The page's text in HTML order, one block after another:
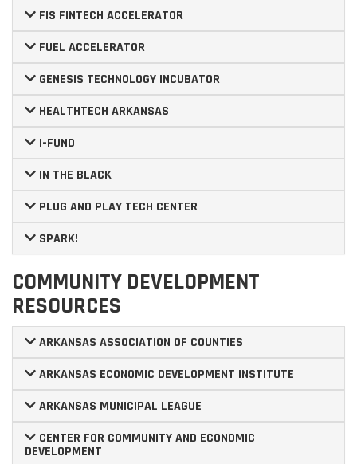
FIS FINTECH ACCELERATOR
FUEL ACCELERATOR
GENESIS TECHNOLOGY INCUBATOR
HEALTHTECH ARKANSAS
I-FUND
IN THE BLACK
PLUG AND PLAY TECH CENTER
SPARK!
COMMUNITY DEVELOPMENT
RESOURCES
ARKANSAS ASSOCIATION OF COUNTIES
ARKANSAS ECONOMIC DEVELOPMENT INSTITUTE
ARKANSAS MUNICIPAL LEAGUE
CENTER FOR COMMUNITY AND ECONOMIC
DEVELOPMENT